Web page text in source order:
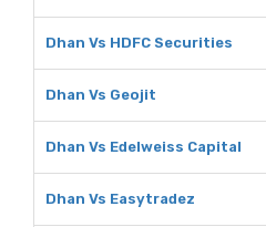
Dhan Vs HDFC Securities
Dhan Vs Geojit
Dhan Vs Edelweiss Capital
Dhan Vs Easytradez